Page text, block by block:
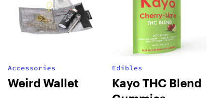
Accessories
Weird Wallet
Edibles
Kayo THC Blend